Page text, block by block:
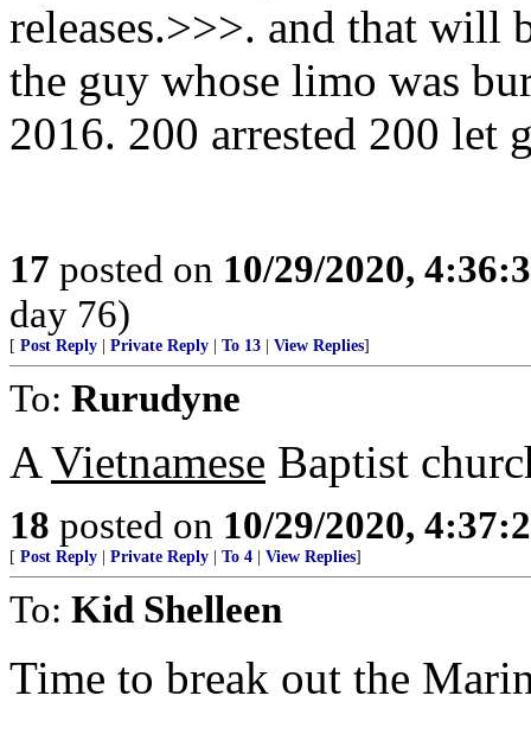
releases.>>>. and that will
the guy whose limo was
2016. 200 arrested 200 let
17 posted on 10/29/2020,
day 76)
[ Post Reply Private Reply To 13 View Replies]
To: Rurudyne
AVietnamese Baptist
18 posted on 10/29/2020,
[ Post Reply Private Reply To 4 View Replies]
To: Kid Shelleen
Time to break out the